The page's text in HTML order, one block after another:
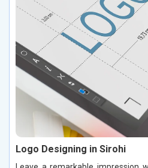
Logo Designing in Sirohi